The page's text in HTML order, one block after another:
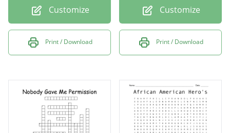
Customize
Print / Download
Customize
Print / Download